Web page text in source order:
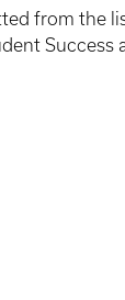
from the
Success